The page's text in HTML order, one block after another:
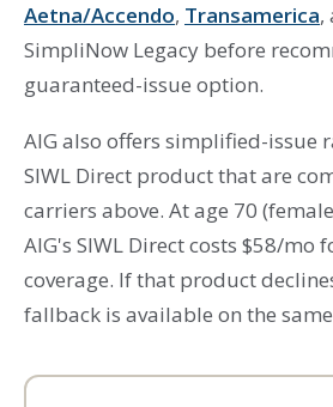
Aetna/Accendo, Transamerica,
SimpliNow Legacy before
guaranteed-issue option.
AIG also offers simplified-issue
SIWL Direct product that are
carriers above. At age 70
AIG's SIWL Direct costs $58/mo
coverage. If that product
fallback is available on the